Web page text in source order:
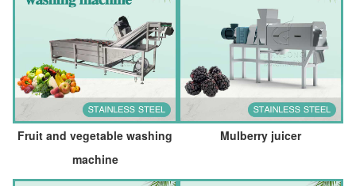
Fruit and vegetable washing
machine
Mulberry juicer